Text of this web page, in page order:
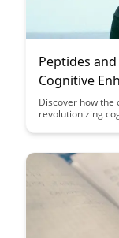
Peptides
Cognitive
Discover how the
revolutionizing
Explore the
cognitive well-